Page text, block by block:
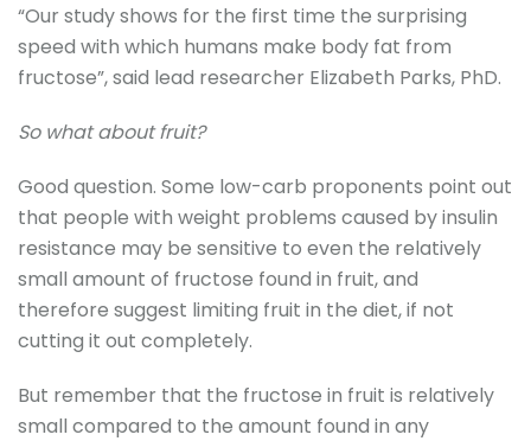
“Our study shows for the first time the surprising
speed with which humans make body fat from
fructose”, said lead researcher Elizabeth Parks, PhD.
So what about fruit?
Good question. Some low-carb proponents point out
that people with weight problems caused by insulin
resistance may be sensitive to even the relatively
small amount of fructose found in fruit, and
therefore suggest limiting fruit in the diet, if not
cutting it out completely.
But remember that the fructose in fruit is relatively
small compared to the amount found in any